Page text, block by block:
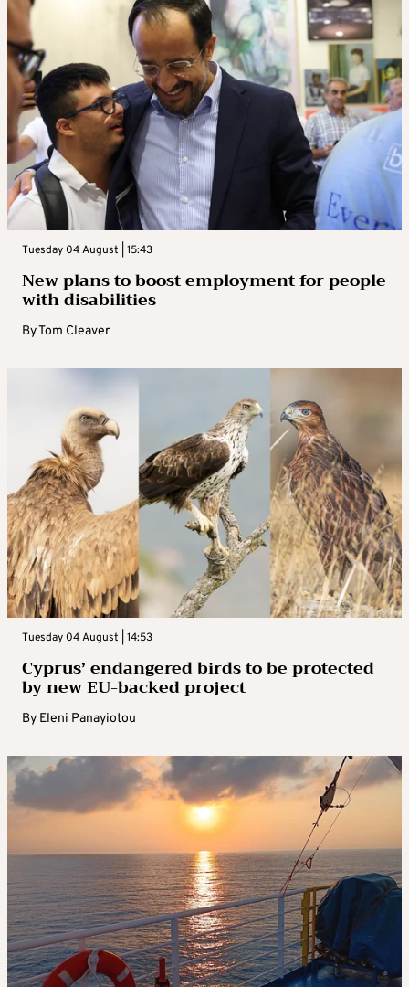
Tuesday 04 August | 15:43
New plans to boost employment for people
with disabilities
ByTom Cleaver
Tuesday 04 August | 14:53
Cyprus’ endangered birds to be protected
by new EU-backed project
By Eleni Panayiotou